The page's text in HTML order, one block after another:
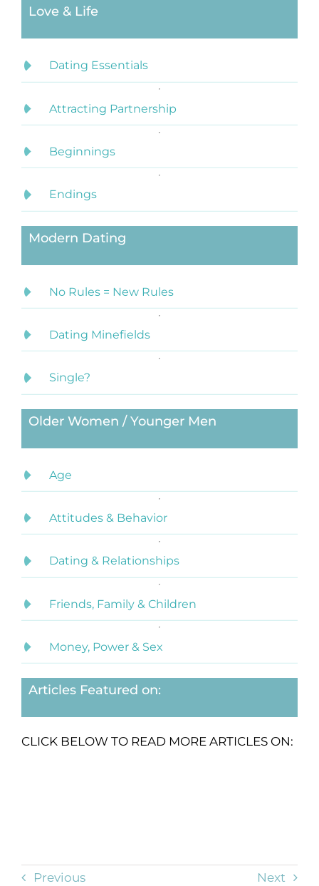
Love & Life
Dating Essentials
Attracting Partnership
Beginnings
Endings
Modern Dating
No Rules = New Rules
Dating Minefields
Single?
Older Women / Younger Men
Age
Attitudes & Behavior
Dating & Relationships
Friends, Family & Children
Money, Power & Sex
Articles Featured on:
CLICK BELOW TO READ MORE ARTICLES ON:
Previous Next